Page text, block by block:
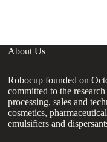
About Us
Robocup founded on
committed to the
processing, sales and
cosmetics,
emulsifiers and